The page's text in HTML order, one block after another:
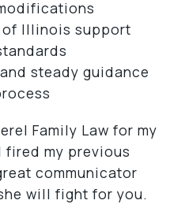
of Illinois support
steady guidance
Family Law for my
my previous
communicator
will fight for you.